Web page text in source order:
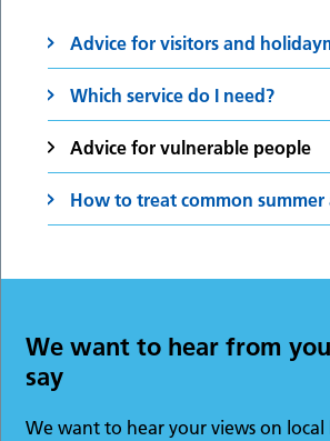
Advice for visitors and
Which service do I need?
Advice for vulnerable people
How to treat common summer
We want to hear from
say
We want to hear your views on